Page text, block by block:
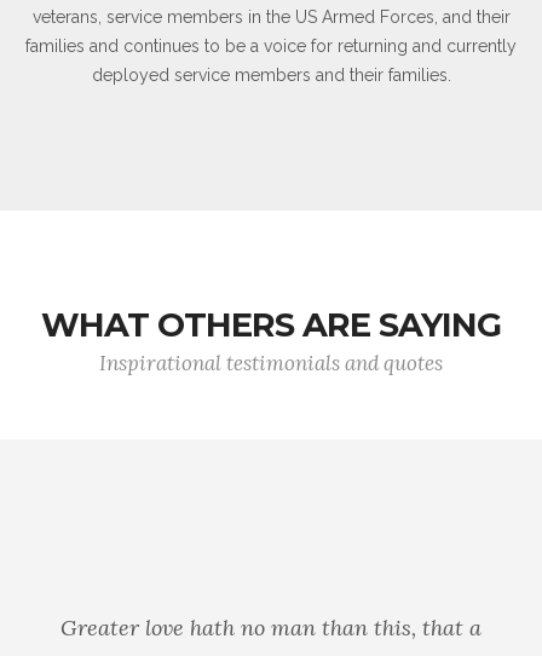
veterans, service members in the US Armed Forces, and their
families and continues to be a voice for returning and currently
deployed service members and their families.
WHAT OTHERS ARE SAYING
Inspirational testimonials and quotes
Greater love hath no man than this, that a